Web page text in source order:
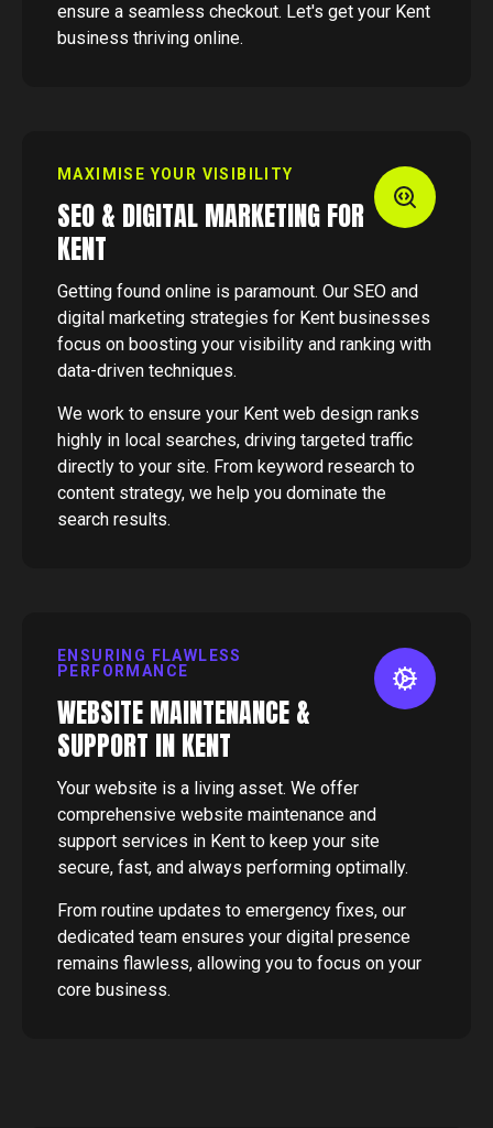
ensure a seamless checkout. Let's get your Kent
business thriving online.
MAXIMISE YOUR VISIBILITY
SEO & DIGITAL MARKETING FOR
KENT
Getting found online is paramount. Our SEO and
digital marketing strategies for Kent businesses
focus on boosting your visibility and ranking with
data-driven techniques.
We work to ensure your Kent web design ranks
highly in local searches, driving targeted traffic
directly to your site. From keyword research to
content strategy, we help you dominate the
search results.
ENSURING FLAWLESS
PERFORMANCE
WEBSITE MAINTENANCE &
SUPPORT IN KENT
Your website is a living asset. We offer
comprehensive website maintenance and
support services in Kent to keep your site
secure, fast, and always performing optimally.
From routine updates to emergency fixes, our
dedicated team ensures your digital presence
remains flawless, allowing you to focus on your
core business.